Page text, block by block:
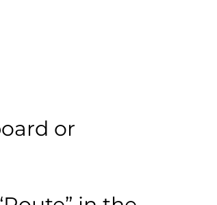
or